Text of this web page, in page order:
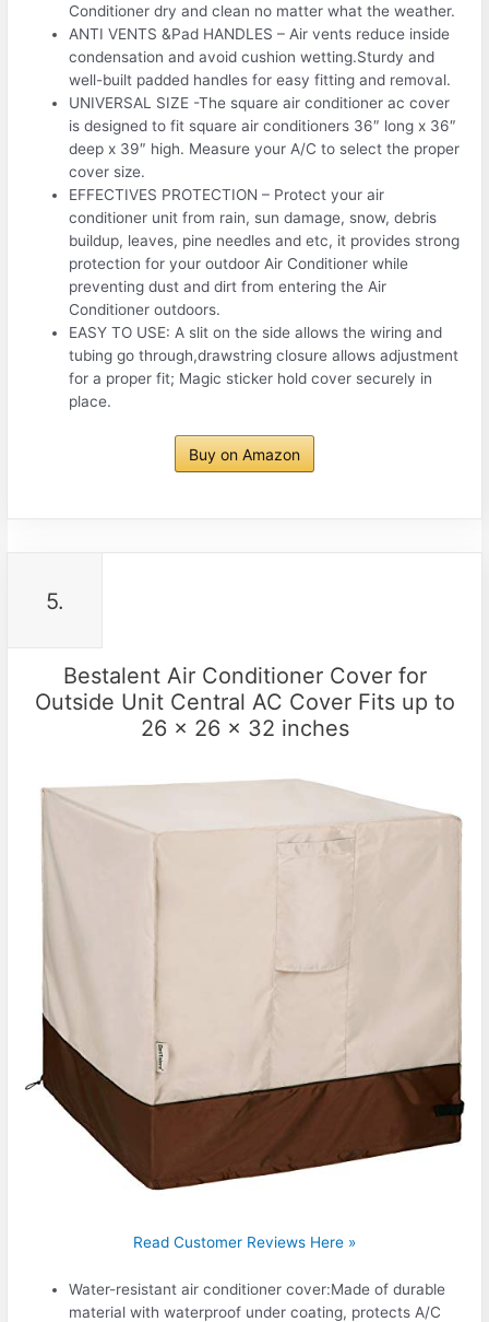
Conditioner dry and clean no matter what the weather.
ANTI VENTS &Pad HANDLES – Air vents reduce inside
condensation and avoid cushion wetting.Sturdy and
well-built padded handles for easy fitting and removal.
UNIVERSAL SIZE -The square air conditioner ac cover
is designed to fit square air conditioners 36″ long x 36″
deep x 39″ high. Measure your A/C to select the proper
cover size.
EFFECTIVES PROTECTION – Protect your air
conditioner unit from rain, sun damage, snow, debris
buildup, leaves, pine needles and etc, it provides strong
protection for your outdoor Air Conditioner while
preventing dust and dirt from entering the Air
Conditioner outdoors.
EASY TO USE: A slit on the side allows the wiring and
tubing go through,drawstring closure allows adjustment
for a proper fit; Magic sticker hold cover securely in
place.
Buy on Amazon
5.
Bestalent Air Conditioner Cover for
Outside Unit Central AC Cover Fits up to
26 x 26 x 32 inches
Read Customer Reviews Here »
Water-resistant air conditioner cover:Made of durable
material with waterproof under coating, protects A/C